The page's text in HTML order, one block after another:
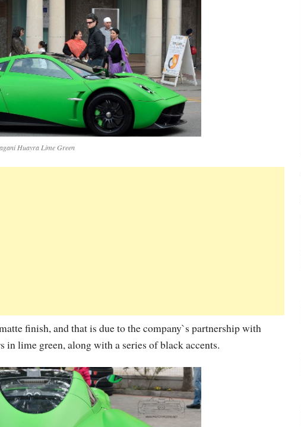
Huayra Lime Green
finish, and that is due to the company`s partnership with
lime green, along with a series of black accents.